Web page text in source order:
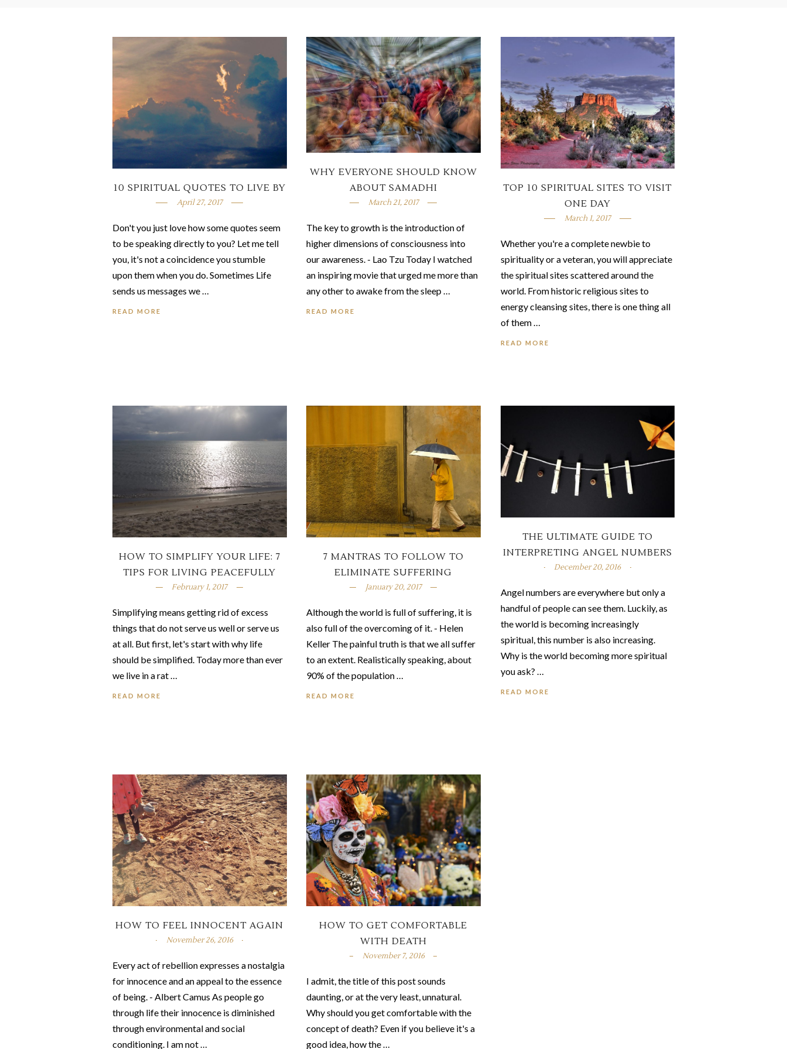
10 SPIRITUAL QUOTES TO LIVE BY
April 27, 2017
Don't you just love how some quotes seem
to be speaking directly to you? Let me tell
you, it's not a coincidence you stumble
upon them when you do. Sometimes Life
sends us messages we …
READ MORE
WHY EVERYONE SHOULD KNOW
ABOUT SAMADHI
March 21, 2017
The key to growth is the introduction of
higher dimensions of consciousness into
our awareness. - Lao Tzu Today I watched
an inspiring movie that urged me more than
any other to awake from the sleep …
READ MORE
TOP 10 SPIRITUAL SITES TO VISIT
ONE DAY
March 1, 2017
Whether you're a complete newbie to
spirituality or a veteran, you will appreciate
the spiritual sites scattered around the
world. From historic religious sites to
energy cleansing sites, there is one thing all
of them …
READ MORE
HOW TO SIMPLIFY YOUR LIFE: 7
TIPS FOR LIVING PEACEFULLY
February 1, 2017
Simplifying means getting rid of excess
things that do not serve us well or serve us
at all. But first, let's start with why life
should be simplified. Today more than ever
we live in a rat …
READ MORE
7 MANTRAS TO FOLLOW TO
ELIMINATE SUFFERING
January 20, 2017
Although the world is full of suffering, it is
also full of the overcoming of it. - Helen
Keller The painful truth is that we all suffer
to an extent. Realistically speaking, about
90% of the population …
READ MORE
THE ULTIMATE GUIDE TO
INTERPRETING ANGEL NUMBERS
December 20, 2016
Angel numbers are everywhere but only a
handful of people can see them. Luckily, as
the world is becoming increasingly
spiritual, this number is also increasing.
Why is the world becoming more spiritual
you ask? …
READ MORE
HOW TO FEEL INNOCENT AGAIN
November 26, 2016
Every act of rebellion expresses a nostalgia
for innocence and an appeal to the essence
of being. - Albert Camus As people go
through life their innocence is diminished
through environmental and social
conditioning. I am not …
HOW TO GET COMFORTABLE
WITH DEATH
November 7, 2016
I admit, the title of this post sounds
daunting, or at the very least, unnatural.
Why should you get comfortable with the
concept of death? Even if you believe it's a
good idea, how the …